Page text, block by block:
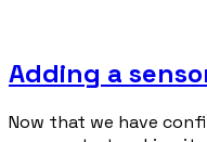
Adding a
Now that we have